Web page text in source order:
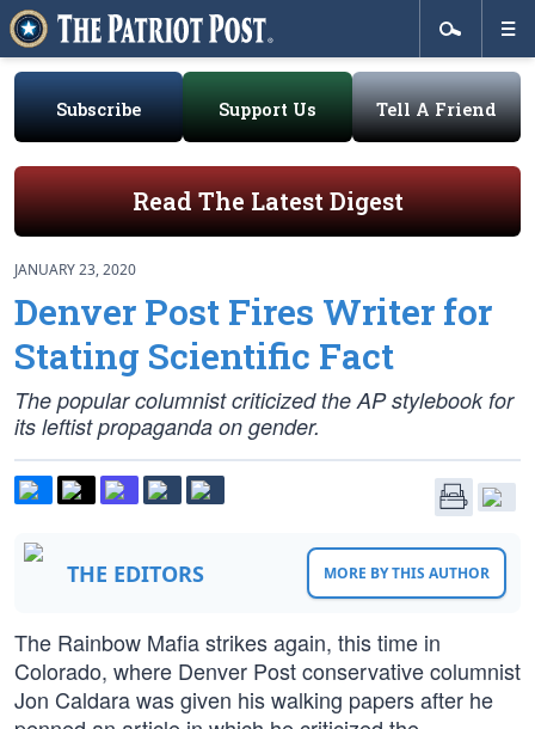
Subscribe Support Us Tell A Friend
Read The Latest Digest
JANUARY 23, 2020
Denver Post Fires Writer for
Stating Scientific Fact
The popular columnist criticized the AP stylebook for
its leftist propaganda on gender.
THE EDITORS MORE BY THIS AUTHOR
The Rainbow Mafia strikes again, this time in
Colorado, where Denver Post conservative columnist
Jon Caldara was given his walking papers after he